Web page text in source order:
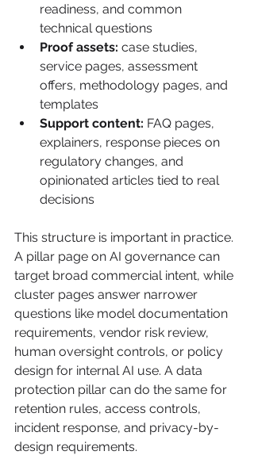
readiness, and common
technical questions
Proof assets: case studies,
service pages, assessment
offers, methodology pages, and
templates
Support content: FAQ pages,
explainers, response pieces on
regulatory changes, and
opinionated articles tied to real
decisions
This structure is important in practice.
A pillar page on AI governance can
target broad commercial intent, while
cluster pages answer narrower
questions like model documentation
requirements, vendor risk review,
human oversight controls, or policy
design for internal AI use. A data
protection pillar can do the same for
retention rules, access controls,
incident response, and privacy-by-
design requirements.